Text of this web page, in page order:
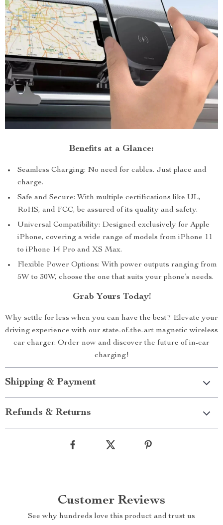
Benefits at a Glance:
Seamless Charging: No need for cables. Just place and
charge.
Safe and Secure: With multiple certifications like UL,
RoHS, and FCC, be assured of its quality and safety.
Universal Compatibility: Designed exclusively for Apple
iPhone, covering a wide range of models from iPhone 11
to iPhone 14 Pro and XS Max.
Flexible Power Options: With power outputs ranging from
5W to 30W, choose the one that suits your phone’s needs.
Grab Yours Today!
Why settle for less when you can have the best? Elevate your
driving experience with our state-of-the-art magnetic wireless
car charger. Order now and discover the future of in-car
charging!
Shipping & Payment
Refunds & Returns
Customer Reviews
See why hundreds love this product and trust us